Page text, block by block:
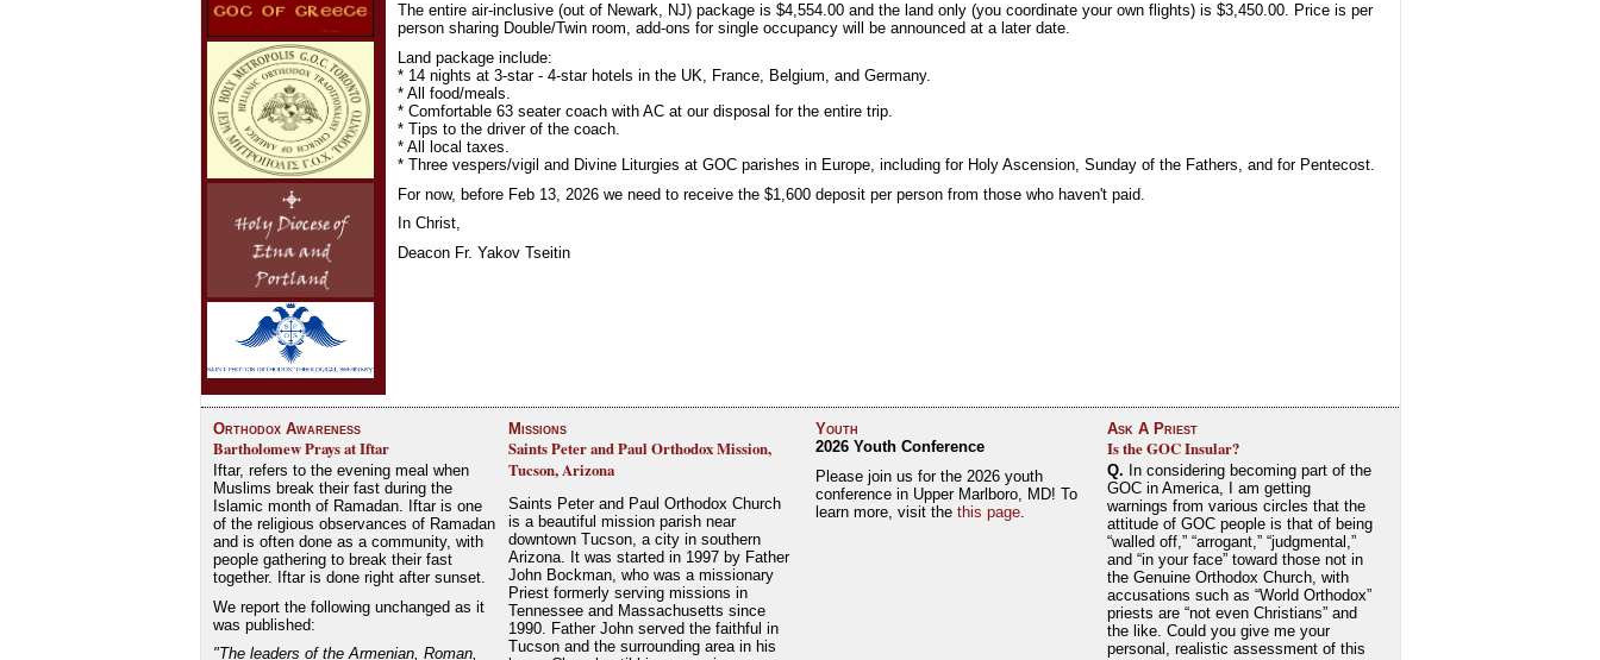
The entire air-inclusive (out of Newark, NJ) package is $4,554.00 and the land only (you coordinate your own flights) is $3,450.00. Price is per
person sharing Double/Twin room, add-ons for single occupancy will be announced at a later date.
Land package include:
* 14 nights at 3-star - 4-star hotels in the UK, France, Belgium, and Germany.
* All food/meals.
* Comfortable 63 seater coach with AC at our disposal for the entire trip.
* Tips to the driver of the coach.
* All local taxes.
* Three vespers/vigil and Divine Liturgies at GOC parishes in Europe, including for Holy Ascension, Sunday of the Fathers, and for Pentecost.
For now, before Feb 13, 2026 we need to receive the $1,600 deposit per person from those who haven't paid.
In Christ,
Deacon Fr. Yakov Tseitin
Orthodox Awareness
Bartholomew Prays at Iftar
Iftar, refers to the evening meal when
Muslims break their fast during the
Islamic month of Ramadan. Iftar is one
of the religious observances of Ramadan
and is often done as a community, with
people gathering to break their fast
together. Iftar is done right after sunset.
We report the following unchanged as it
was published:
"The leaders of the Armenian, Roman,
Missions
Saints Peter and Paul Orthodox Mission,
Tucson, Arizona
Saints Peter and Paul Orthodox Church
is a beautiful mission parish near
downtown Tucson, a city in southern
Arizona. It was started in 1997 by Father
John Bockman, who was a missionary
Priest formerly serving missions in
Tennessee and Massachusetts since
1990. Father John served the faithful in
Tucson and the surrounding area in his
Youth
2026 Youth Conference
Please join us for the 2026 youth
conference in Upper Marlboro, MD! To
learn more, visit the this page.
Ask A Priest
Is the GOC Insular?
Q. In considering becoming part of the
GOC in America, I am getting
warnings from various circles that the
attitude of GOC people is that of being
“walled off,” “arrogant,” “judgmental,”
and “in your face” toward those not in
the Genuine Orthodox Church, with
accusations such as “World Orthodox”
priests are “not even Christians” and
the like. Could you give me your
personal, realistic assessment of this